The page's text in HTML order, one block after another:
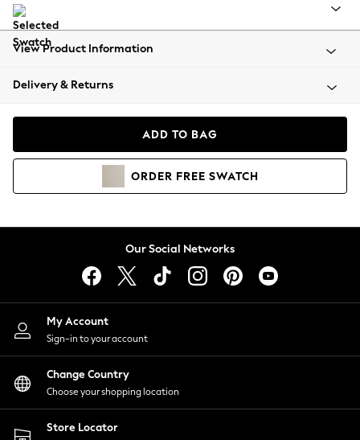
All Clothing
Beachwear
Coats & Jackets
Hoodies & Sweatshirts
Lingerie
Nightwear
Shirts & Blouses
Shorts
Skirts
Suits & Tailoring
Sportswear
Swimwear
View Product Information
Delivery & Returns
ADD TO BAG
ORDER FREE SWATCH
Our Social Networks
My Account
Sign-in to your account
Change Country
Choose your shopping location
Store Locator